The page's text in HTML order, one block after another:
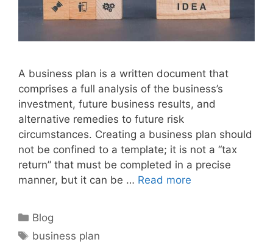
A business plan is a written document that
comprises a full analysis of the business’s
investment, future business results, and
alternative remedies to future risk
circumstances. Creating a business plan should
not be confined to a template; it is not a “tax
return” that must be completed in a precise
manner, but it can be … Read more
Categories
Blog
Tags
business plan